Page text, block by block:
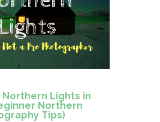
Northern Lights in
Northern
Tips)